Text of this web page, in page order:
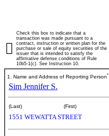
Check this box to indicate that a
transaction was made pursuant to a
contract, instruction or written plan for the
purchase or sale of equity securities of the
issuer that is intended to satisfy the
affirmative defense conditions of Rule
10b5-1(c). See Instruction 10.
1. Name and Address of Reporting Person*
Sim Jennifer S.
(Last) (First)
1551 WEWATTA STREET